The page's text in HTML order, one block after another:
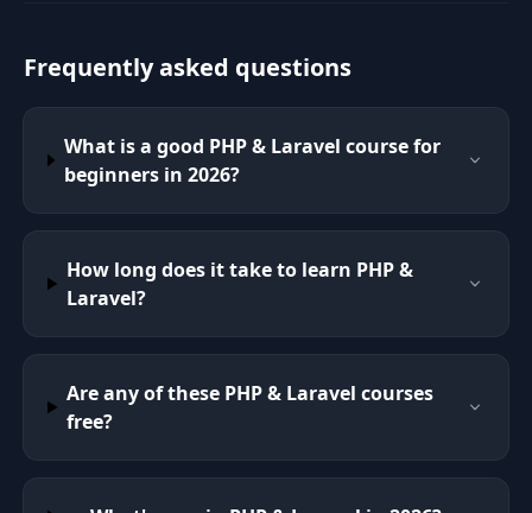
Frequently asked questions
What is a good PHP & Laravel course for
beginners in 2026?
How long does it take to learn PHP &
Laravel?
Are any of these PHP & Laravel courses
free?